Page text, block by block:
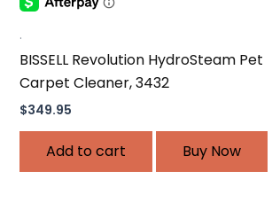
.
BISSELL Revolution HydroSteam Pet
Carpet Cleaner, 3432
$349.95
Add to cart Buy Now